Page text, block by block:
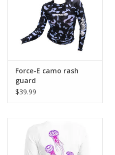
UV PROTECTION
The AKONA Sun Shirt is your
UV, is
dayat the beach or a long day
Force-E camo rash
guard
$39.99